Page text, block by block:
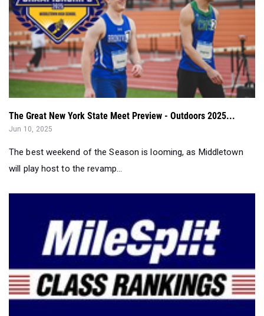
The Great New York State Meet Preview - Outdoors 2025...
Jun 10, 2025
The best weekend of the Season is looming, as Middletown
will play host to the revamp...